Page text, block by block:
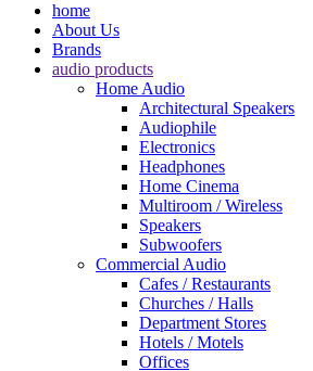
home
About Us
Brands
audio products
Home Audio
Architectural Speakers
Audiophile
Electronics
Headphones
Home Cinema
Multiroom / Wireless
Speakers
Subwoofers
Commercial Audio
Cafes / Restaurants
Churches / Halls
Department Stores
Hotels / Motels
Offices